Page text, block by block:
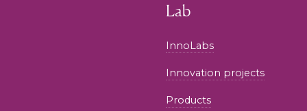
Lab
InnoLabs
Innovation projects
Products